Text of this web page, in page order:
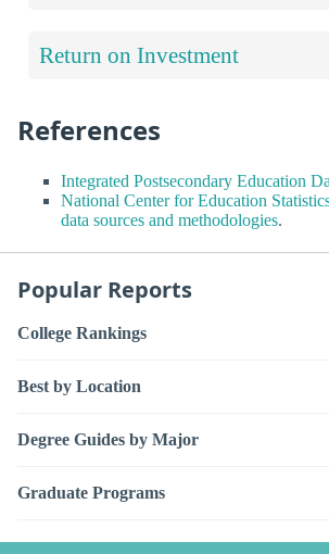
Return on Investment
References
Integrated Postsecondary Education
National Center for Education
data sources and methodologies.
Popular Reports
College Rankings
Best by Location
Degree Guides by Major
Graduate Programs